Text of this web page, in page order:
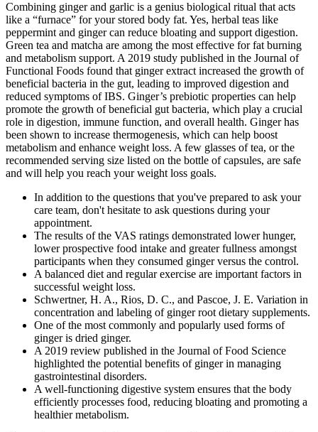
Combining ginger and garlic is a genius biological ritual that acts
like a “furnace” for your stored body fat. Yes, herbal teas like
peppermint and ginger can reduce bloating and support digestion.
Green tea and matcha are among the most effective for fat burning
and metabolism support. A 2019 study published in the Journal of
Functional Foods found that ginger extract increased the growth of
beneficial bacteria in the gut, leading to improved digestion and
reduced symptoms of IBS. Ginger’s prebiotic properties can help
promote the growth of beneficial gut bacteria, which play a crucial
role in digestion, immune function, and overall health. Ginger has
been shown to increase thermogenesis, which can help boost
metabolism and enhance weight loss. A few glasses of tea, or the
recommended serving size listed on the bottle of capsules, are safe
and will help you reach your weight loss goals.
In addition to the questions that you've prepared to ask your
care team, don't hesitate to ask questions during your
appointment.
The results of the VAS ratings demonstrated lower hunger,
lower prospective food intake and greater fullness amongst
participants when they consumed ginger versus the control.
A balanced diet and regular exercise are important factors in
successful weight loss.
Schwertner, H. A., Rios, D. C., and Pascoe, J. E. Variation in
concentration and labeling of ginger root dietary supplements.
One of the most commonly and popularly used forms of
ginger is dried ginger.
A 2019 review published in the Journal of Food Science
highlighted the potential benefits of ginger in managing
gastrointestinal disorders.
A well-functioning digestive system ensures that the body
efficiently processes food, reducing bloating and promoting a
healthier metabolism.